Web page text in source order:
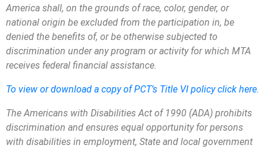
America shall, on the grounds of race, color, gender, or
national origin be excluded from the participation in, be
denied the benefits of, or be otherwise subjected to
discrimination under any program or activity for which MTA
receives federal financial assistance.
To view or download a copy of PCT’s Title VI policy click here.
The Americans with Disabilities Act of 1990 (ADA) prohibits
discrimination and ensures equal opportunity for persons
with disabilities in employment, State and local government